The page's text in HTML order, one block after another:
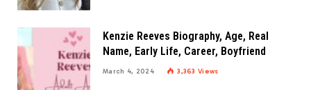
Kenzie Reeves Biography, Age, Real
Name, Early Life, Career, Boyfriend
March 4, 2024 3,363Views